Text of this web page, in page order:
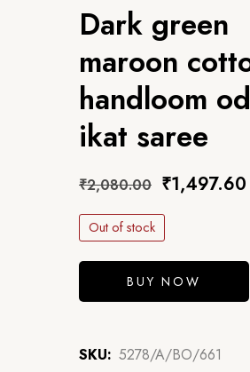
Dark green
maroon
handloom
ikat saree
₹2,080.00 ₹1,497.60
Out of stock
BUY NOW
SKU: 5278/A/BO/661